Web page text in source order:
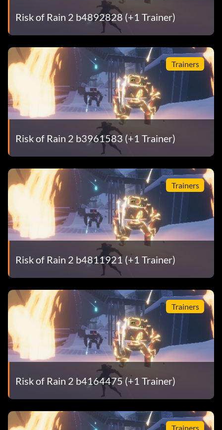
Risk of Rain 2 b4892828 (+1 Trainer)
Trainers
Risk of Rain 2 b3961583 (+1 Trainer)
Trainers
Risk of Rain 2 b4811921 (+1 Trainer)
Trainers
Risk of Rain 2 b4164475 (+1 Trainer)
Trainers